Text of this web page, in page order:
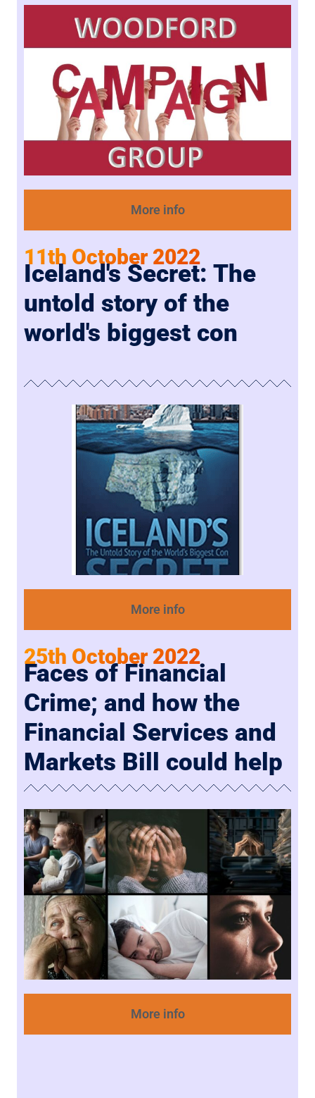
More info
11th October 2022
Iceland's Secret: The
untold story of the
world's biggest con
More info
25th October 2022
Faces of Financial
Crime; and how the
Financial Services and
Markets Bill could help
More info